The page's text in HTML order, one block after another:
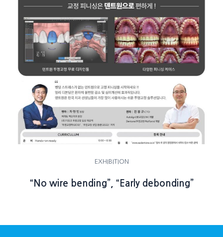
EXHIBITION
“No wire bending”, “Early debonding”